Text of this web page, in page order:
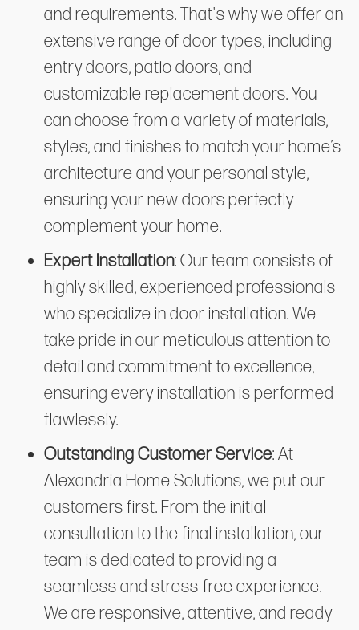
and requirements. That's why we offer an
extensive range of door types, including
entry doors, patio doors, and
customizable replacement doors. You
can choose from a variety of materials,
styles, and finishes to match your home’s
architecture and your personal style,
ensuring your new doors perfectly
complement your home.
Expert Installation: Our team consists of
highly skilled, experienced professionals
who specialize in door installation. We
take pride in our meticulous attention to
detail and commitment to excellence,
ensuring every installation is performed
flawlessly.
Outstanding Customer Service: At
Alexandria Home Solutions, we put our
customers first. From the initial
consultation to the final installation, our
team is dedicated to providing a
seamless and stress-free experience.
We are responsive, attentive, and ready